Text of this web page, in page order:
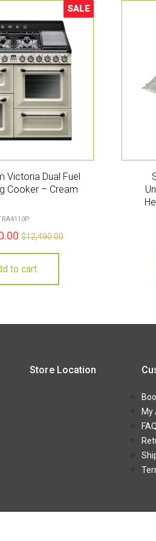
Sale!
SALE
Victoria Dual Fuel
Cooker – Cream
$12,490.00
to cart
Store Location
My
FAQ